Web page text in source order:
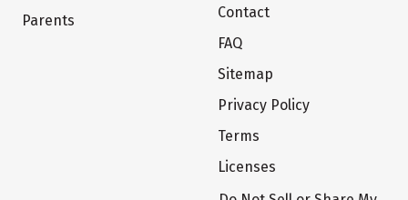
Parents
Contact
FAQ
Sitemap
Privacy Policy
Terms
Licenses